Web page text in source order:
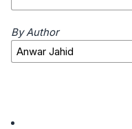
By Author